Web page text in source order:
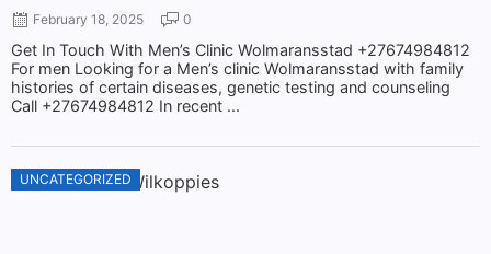
February 18, 2025 0
Get In Touch With Men’s Clinic Wolmaransstad +27674984812
For men Looking for a Men’s clinic Wolmaransstad with family
histories of certain diseases, genetic testing and counseling
Call +27674984812 In recent ...
UNCATEGORIZED